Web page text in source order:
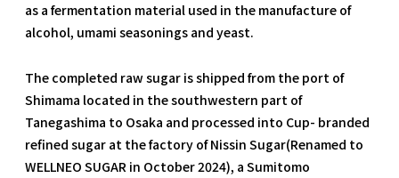
as a fermentation material used in the manufacture of
alcohol, umami seasonings and yeast.
The completed raw sugar is shipped from the port of
Shimama located in the southwestern part of
Tanegashima to Osaka and processed into Cup- branded
refined sugar at the factory of Nissin Sugar(Renamed to
WELLNEO SUGAR in October 2024), a Sumitomo